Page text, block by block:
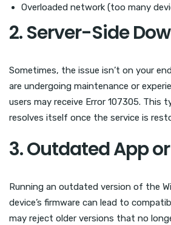
Overloaded network (too many
2. Server-Side
Sometimes, the issue isn’t on your
are undergoing maintenance or
users may receive Error 107305. This
resolves itself once the service is
3. Outdated App
Running an outdated version of the
device’s firmware can lead to
may reject older versions that no